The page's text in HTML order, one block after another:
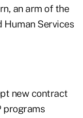
an arm of the
Human Services
new contract
programs